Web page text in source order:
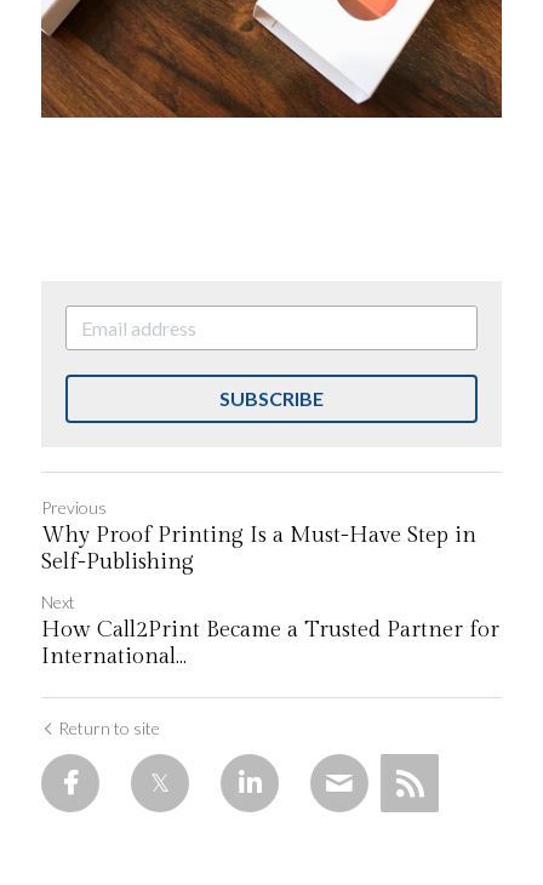
SUBSCRIBE
Previous
Why Proof Printing Is a Must-Have Step in
Self-Publishing
Next
How Call2Print Became a Trusted Partner for
International...
Return to site